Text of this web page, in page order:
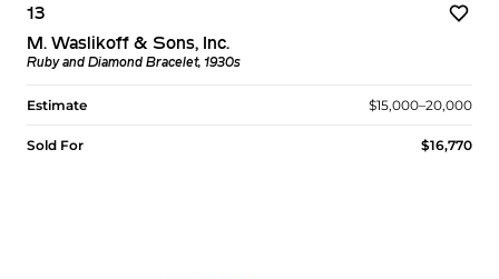
13
M. Waslikoff & Sons, Inc.
Ruby and Diamond Bracelet, 1930s
Estimate $15,000–20,000
Sold For $16,770